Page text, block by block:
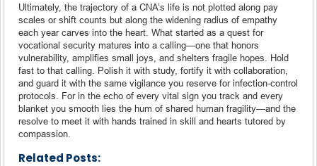
Ultimately, the trajectory of a CNA’s life is not plotted along pay
scales or shift counts but along the widening radius of empathy
each year carves into the heart. What started as a quest for
vocational security matures into a calling—one that honors
vulnerability, amplifies small joys, and shelters fragile hopes. Hold
fast to that calling. Polish it with study, fortify it with collaboration,
and guard it with the same vigilance you reserve for infection-control
protocols. For in the echo of every vital sign you track and every
blanket you smooth lies the hum of shared human fragility—and the
resolve to meet it with hands trained in skill and hearts tutored by
compassion.
Related Posts: